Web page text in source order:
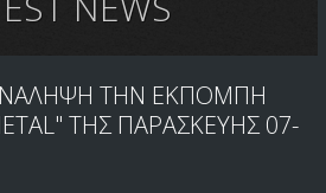
ΤΗΝ ΕΚΠΟΜΠΗ
ΤΗΣ ΠΑΡΑΣΚΕΥΗΣ 07-